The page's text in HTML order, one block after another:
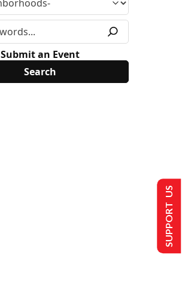
Submit an Event
SUPPORT US